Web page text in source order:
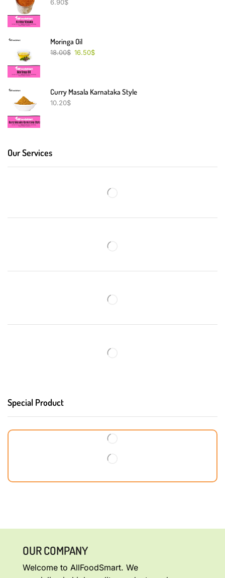
6.90$
Moringa Oil
18.00$ 16.50$
Curry Masala Karnataka Style
10.20$
Our Services
Special Product
OUR COMPANY
Welcome to AllFoodSmart. We